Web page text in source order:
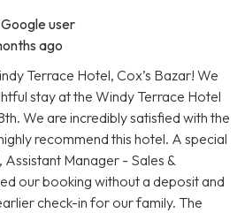
user
ago
Terrace Hotel, Cox’s Bazar! We
stay at the Windy Terrace Hotel
We are incredibly satisfied with the
recommend this hotel. A special
Manager - Sales &
our booking without a deposit and
check-in for our family. The